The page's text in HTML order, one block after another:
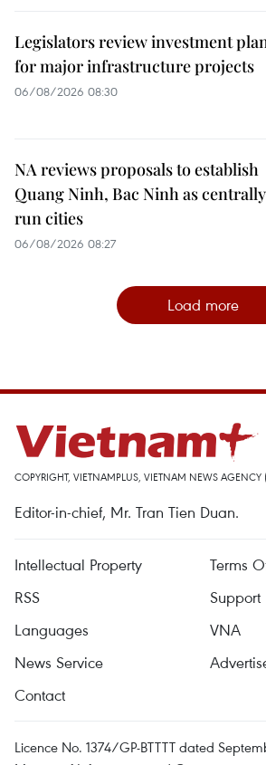
Legislators review investment
for major infrastructure projects
06/08/2026 08:30
NA reviews proposals to establish
Quang Ninh, Bac Ninh as
run cities
06/08/2026 08:27
Load more
COPYRIGHT, VIETNAMPLUS, VIETNAM NEWS AGENCY
Editor-in-chief, Mr. Tran Tien Duan.
Intellectual Property
Terms
RSS
Support
Languages
VNA
News Service
Contact
Licence No. 1374/GP-BTTTT dated